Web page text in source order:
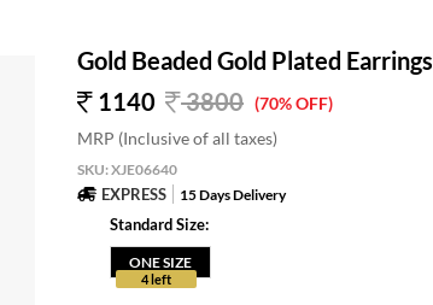
Gold Beaded Gold Plated Earrings
1140
3800 (70% OFF)
MRP (Inclusive of all taxes)
SKU:XJE06640
EXPRESS 15 Days Delivery
Standard Size:
ONE SIZE
4 left